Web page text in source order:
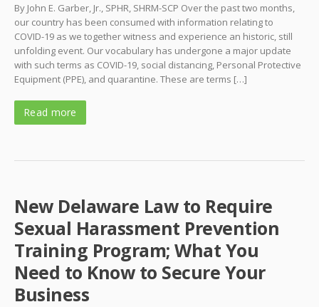
By John E. Garber, Jr., SPHR, SHRM-SCP Over the past two months,
our country has been consumed with information relating to
COVID-19 as we together witness and experience an historic, still
unfolding event. Our vocabulary has undergone a major update
with such terms as COVID-19, social distancing, Personal Protective
Equipment (PPE), and quarantine. These are terms […]
Read more
New Delaware Law to Require
Sexual Harassment Prevention
Training Program; What You
Need to Know to Secure Your
Business